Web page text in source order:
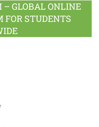
– GLOBAL ONLINE
FOR STUDENTS